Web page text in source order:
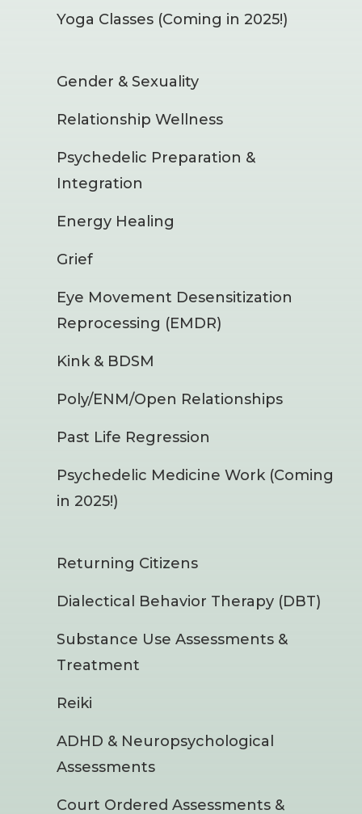
Yoga Classes (Coming in 2025!)
Gender & Sexuality
Relationship Wellness
Psychedelic Preparation &
Integration
Energy Healing
Grief
Eye Movement Desensitization
Reprocessing (EMDR)
Kink & BDSM
Poly/ENM/Open Relationships
Past Life Regression
Psychedelic Medicine Work (Coming
in 2025!)
Returning Citizens
Dialectical Behavior Therapy (DBT)
Substance Use Assessments &
Treatment
Reiki
ADHD & Neuropsychological
Assessments
Court Ordered Assessments &